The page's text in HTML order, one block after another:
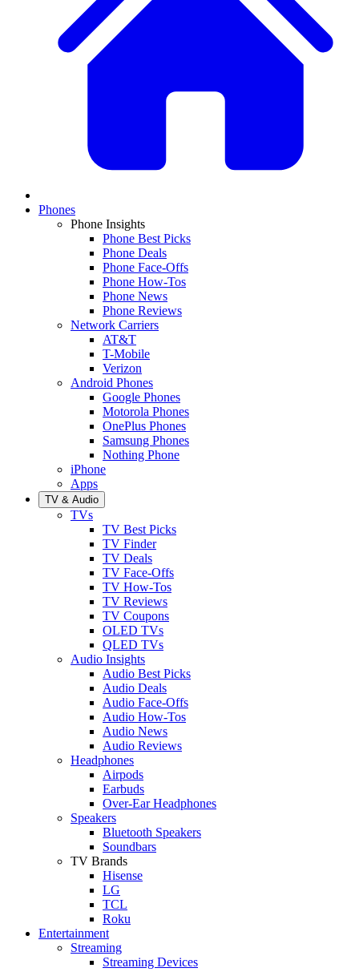
Phones
Phone Insights
Phone Best Picks
Phone Deals
Phone Face-Offs
Phone How-Tos
Phone News
Phone Reviews
Network Carriers
AT&T
T-Mobile
Verizon
Android Phones
Google Phones
Motorola Phones
OnePlus Phones
Samsung Phones
Nothing Phone
iPhone
Apps
TV & Audio
TVs
TV Best Picks
TV Finder
TV Deals
TV Face-Offs
TV How-Tos
TV Reviews
TV Coupons
OLED TVs
QLED TVs
Audio Insights
Audio Best Picks
Audio Deals
Audio Face-Offs
Audio How-Tos
Audio News
Audio Reviews
Headphones
Airpods
Earbuds
Over-Ear Headphones
Speakers
Bluetooth Speakers
Soundbars
TV Brands
Hisense
LG
TCL
Roku
Entertainment
Streaming
Streaming Devices